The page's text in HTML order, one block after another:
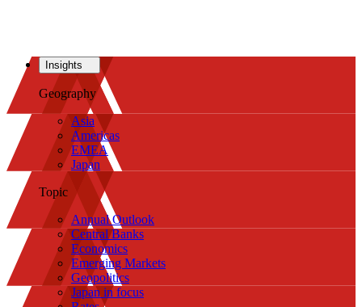
Insights
Geography
Asia
Americas
EMEA
Japan
Topic
Annual Outlook
Central Banks
Economics
Emerging Markets
Geopolitics
Japan in focus